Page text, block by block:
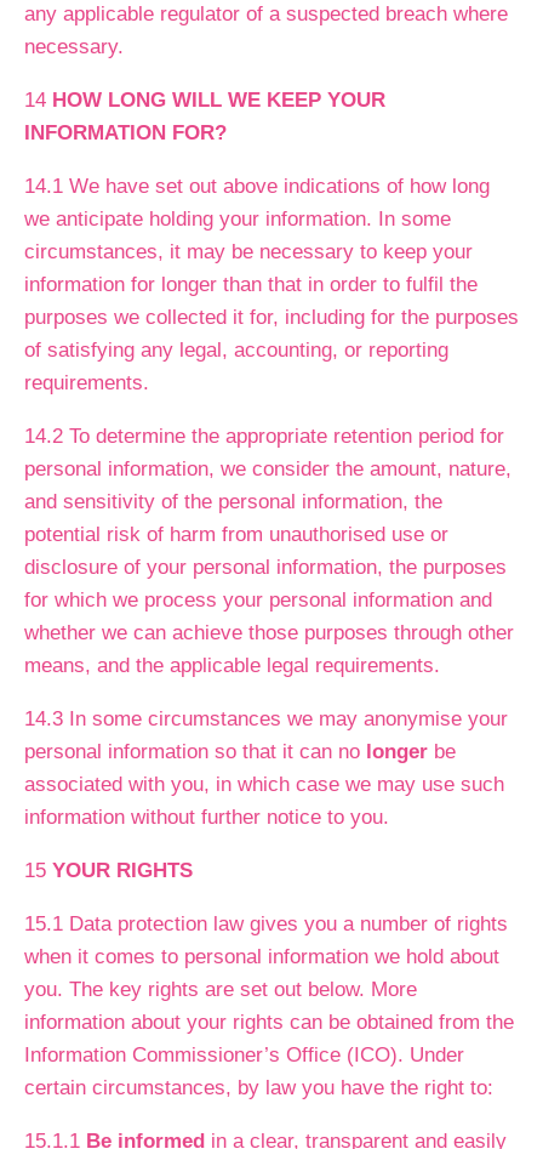
any applicable regulator of a suspected breach where
necessary.
14 HOW LONG WILL WE KEEP YOUR
INFORMATION FOR?
14.1 We have set out above indications of how long
we anticipate holding your information. In some
circumstances, it may be necessary to keep your
information for longer than that in order to fulfil the
purposes we collected it for, including for the purposes
of satisfying any legal, accounting, or reporting
requirements.
14.2 To determine the appropriate retention period for
personal information, we consider the amount, nature,
and sensitivity of the personal information, the
potential risk of harm from unauthorised use or
disclosure of your personal information, the purposes
for which we process your personal information and
whether we can achieve those purposes through other
means, and the applicable legal requirements.
14.3 In some circumstances we may anonymise your
personal information so that it can no longer be
associated with you, in which case we may use such
information without further notice to you.
15 YOUR RIGHTS
15.1 Data protection law gives you a number of rights
when it comes to personal information we hold about
you. The key rights are set out below. More
information about your rights can be obtained from the
Information Commissioner’s Office (ICO). Under
certain circumstances, by law you have the right to:
15.1.1 Be informed in a clear, transparent and easily